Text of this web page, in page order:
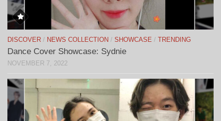
DISCOVER / NEWS COLLECTION / SHOWCASE / TRENDING
Dance Cover Showcase: Sydnie
NOVEMBER 7, 2022